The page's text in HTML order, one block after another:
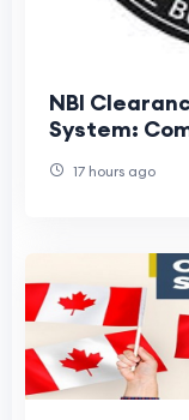
NBI
System:
17 hours ago